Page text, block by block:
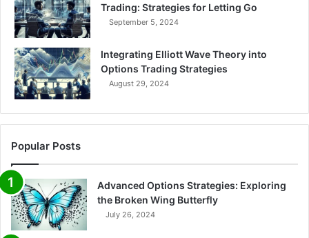
Trading: Strategies for Letting Go
September 5, 2024
Integrating Elliott Wave Theory into
Options Trading Strategies
August 29, 2024
Popular Posts
Advanced Options Strategies: Exploring
the Broken Wing Butterfly
July 26, 2024